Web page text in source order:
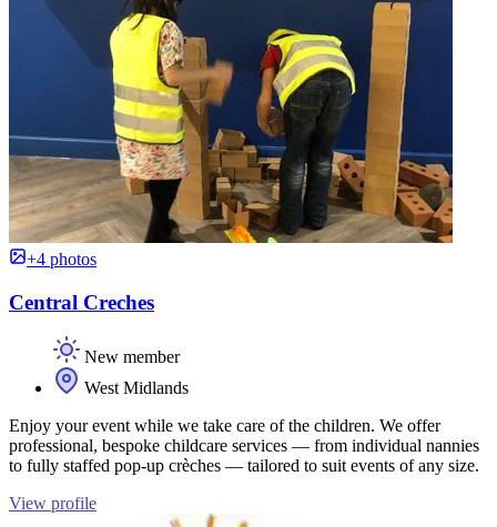
+4 photos
Central Creches
New member
West Midlands
Enjoy your event while we take care of the children. We offer
professional, bespoke childcare services — from individual nannies
to fully staffed pop-up crèches — tailored to suit events of any size.
View profile